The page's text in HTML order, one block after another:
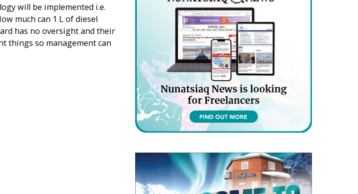
will be implemented i.e.
much can 1 L of diesel
has no oversight and their
things so management can